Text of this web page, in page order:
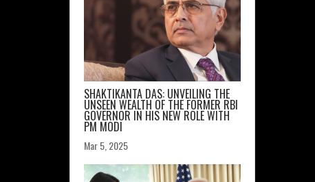
SHAKTIKANTA DAS: UNVEILING THE
UNSEEN WEALTH OF THE FORMER RBI
GOVERNOR IN HIS NEW ROLE WITH
PM MODI
Mar 5, 2025